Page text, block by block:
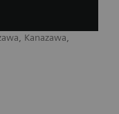
Kanazawa,